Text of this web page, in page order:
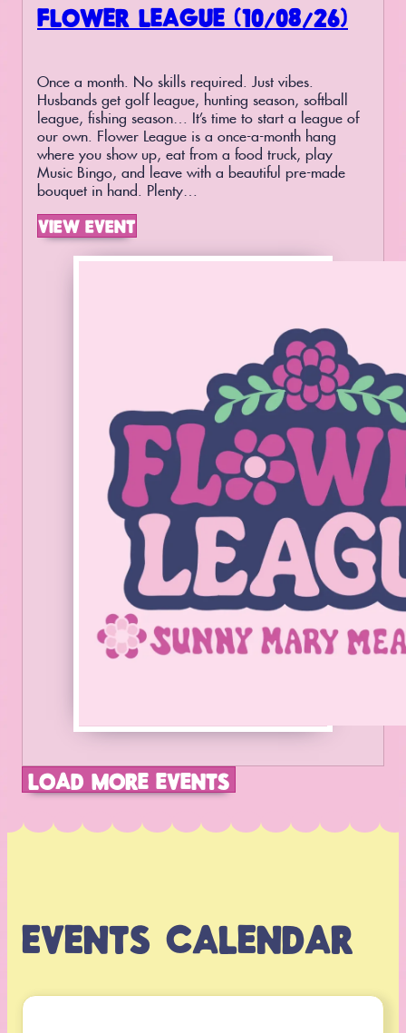
FLOWER LEAGUE (10/08/26)
Once a month. No skills required. Just vibes.
Husbands get golf league, hunting season, softball
league, fishing season… It’s time to start a league of
our own. Flower League is a once-a-month hang
where you show up, eat from a food truck, play
Music Bingo, and leave with a beautiful pre-made
bouquet in hand. Plenty…
VIEW EVENT
LOAD MORE EVENTS
EVENTS CALENDAR